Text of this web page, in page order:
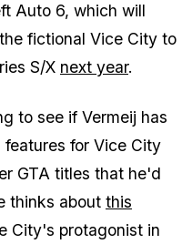
Auto 6, which will
fictional Vice City to
S/X next year.
to see if Vermeij has
for Vice City
GTA titles that he'd
thinks about this
City's protagonist in